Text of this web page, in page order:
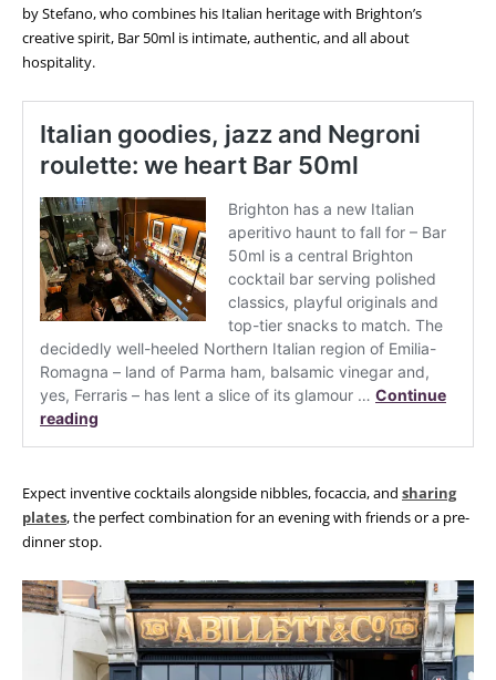
by Stefano, who combines his Italian heritage with Brighton’s
creative spirit, Bar 50ml is intimate, authentic, and all about
hospitality.
Expect inventive cocktails alongside nibbles, focaccia, and sharing
plates, the perfect combination for an evening with friends or a pre-
dinner stop.